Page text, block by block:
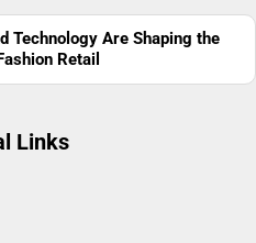
Technology Are Shaping the
Retail
Links